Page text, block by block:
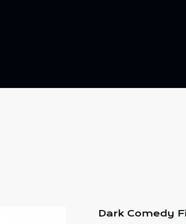
Dark Comedy